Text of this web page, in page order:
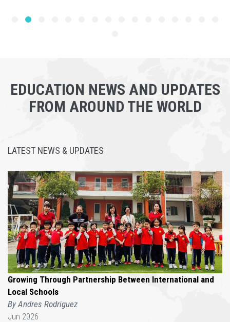
EDUCATION NEWS AND UPDATES
FROM AROUND THE WORLD
LATEST NEWS & UPDATES
Growing Through Partnership Between International and
Local Schools
By Andres Rodriguez
Jun 2026